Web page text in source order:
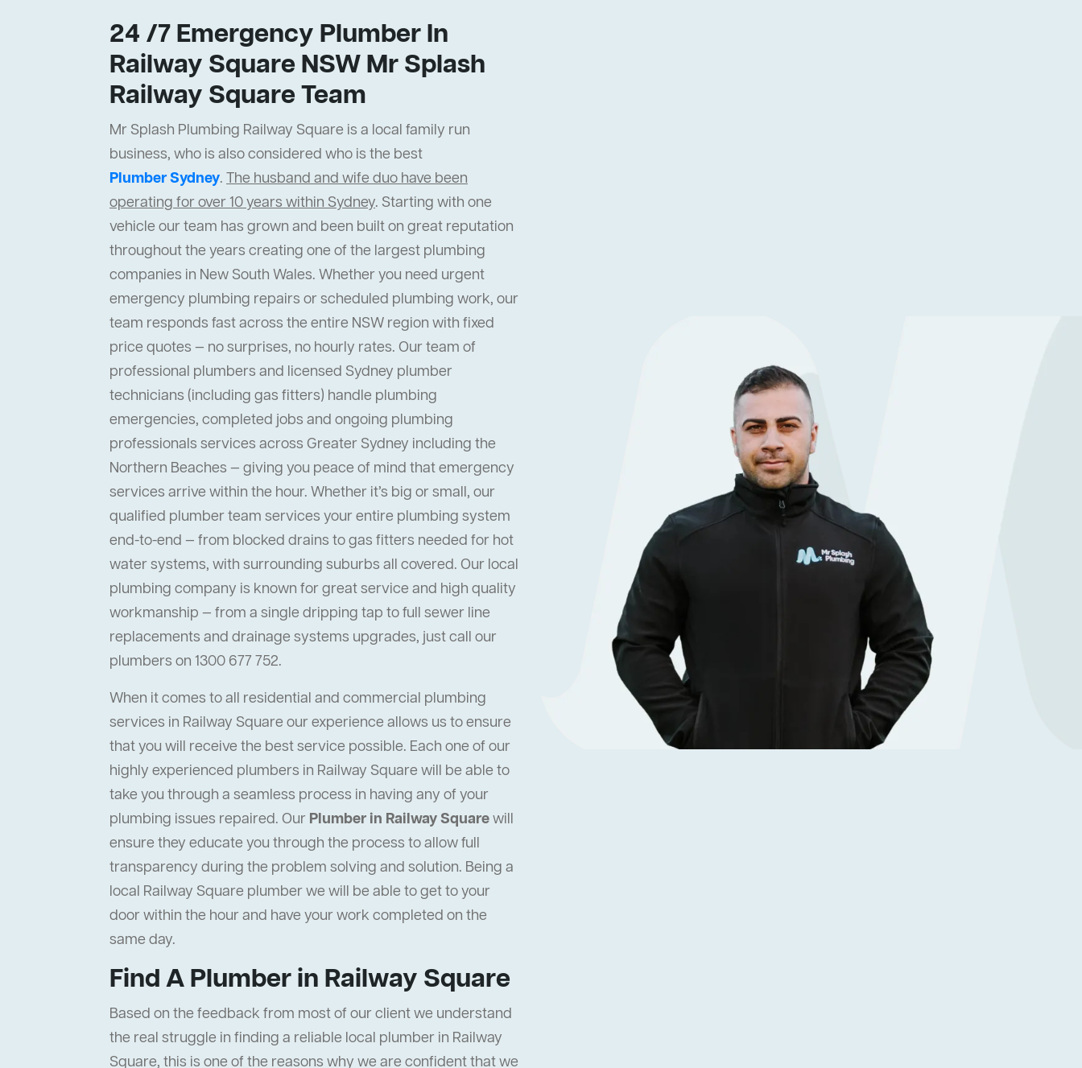
24 /7 Emergency Plumber In
Railway Square NSW Mr Splash
Railway Square Team
Mr Splash Plumbing Railway Square is a local family run
business, who is also considered who is the best
Plumber Sydney. The husband and wife duo have been
operating for over 10 years within Sydney. Starting with one
vehicle our team has grown and been built on great reputation
throughout the years creating one of the largest plumbing
companies in New South Wales. Whether you need urgent
emergency plumbing repairs or scheduled plumbing work, our
team responds fast across the entire NSW region with fixed
price quotes — no surprises, no hourly rates. Our team of
professional plumbers and licensed Sydney plumber
technicians (including gas fitters) handle plumbing
emergencies, completed jobs and ongoing plumbing
professionals services across Greater Sydney including the
Northern Beaches — giving you peace of mind that emergency
services arrive within the hour. Whether it’s big or small, our
qualified plumber team services your entire plumbing system
end-to-end — from blocked drains to gas fitters needed for hot
water systems, with surrounding suburbs all covered. Our local
plumbing company is known for great service and high quality
workmanship — from a single dripping tap to full sewer line
replacements and drainage systems upgrades, just call our
plumbers on 1300 677 752.
When it comes to all residential and commercial plumbing
services in Railway Square our experience allows us to ensure
that you will receive the best service possible. Each one of our
highly experienced plumbers in Railway Square will be able to
take you through a seamless process in having any of your
plumbing issues repaired. Our Plumber in Railway Squarewill
ensure they educate you through the process to allow full
transparency during the problem solving and solution. Being a
local Railway Square plumber we will be able to get to your
door within the hour and have your work completed on the
same day.
Find A Plumber in Railway Square
Based on the feedback from most of our client we understand
the real struggle in finding a reliable local plumber in Railway
Square, this is one of the reasons why we are confident that we